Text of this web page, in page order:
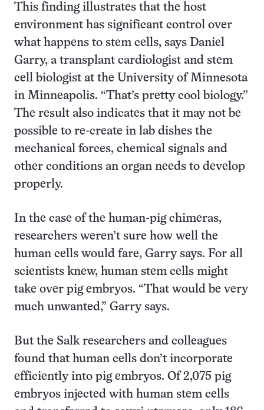
This finding illustrates that the host
environment has significant control over
what happens to stem cells, says Daniel
Garry, a transplant cardiologist and stem
cell biologist at the University of Minnesota
in Minneapolis. “That’s pretty cool biology.”
The result also indicates that it may not be
possible to re-create in lab dishes the
mechanical forces, chemical signals and
other conditions an organ needs to develop
properly.
In the case of the human-pig chimeras,
researchers weren’t sure how well the
human cells would fare, Garry says. For all
scientists knew, human stem cells might
take over pig embryos. “That would be very
much unwanted,” Garry says.
But the Salk researchers and colleagues
found that human cells don’t incorporate
efficiently into pig embryos. Of 2,075 pig
embryos injected with human stem cells